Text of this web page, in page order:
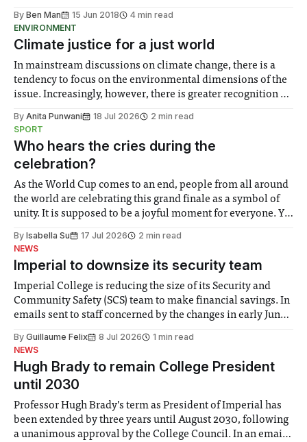
By Ben Man 15 Jun 2018
4 min read
ENVIRONMENT
Climate justice for a just world
In mainstream discussions on climate change, there is a
tendency to focus on the environmental dimensions of the
issue. Increasingly, however, there is greater recognition of
notably in relation to under-recognised and vulnerable
groups in society affected by social injustices
By Anita Punwani 18 Jul 2026
2 min read
SPORT
Who hears the cries during the
celebration?
As the World Cup comes to an end, people from all around
the world are celebrating this grand finale as a symbol of
unity. It is supposed to be a joyful moment for everyone. Yet
help. Research from Lancaster
By Isabella Su 17 Jul 2026
2 min read
NEWS
Imperial to downsize its security team
Imperial College is reducing the size of its Security and
Community Safety (SCS) team to make financial savings. In
emails sent to staff concerned by the changes in early June,
identified a need to improve “value for money” and
By Guillaume Felix 8 Jul 2026
1 min read
NEWS
Hugh Brady to remain College President
until 2030
Professor Hugh Brady’s term as President of Imperial has
been extended by three years until August 2030, following
a unanimous approval by the College Council. In an email